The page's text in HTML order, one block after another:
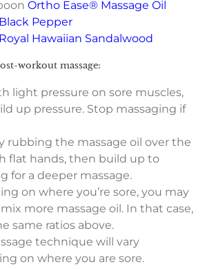
Ortho Ease® Massage Oil
Black Pepper
Royal Hawaiian Sandalwood
workout massage:
light pressure on sore muscles,
up pressure. Stop massaging if
rubbing the massage oil over the
flat hands, then build up to
for a deeper massage.
on where you’re sore, you may
more massage oil. In that case,
same ratios above.
technique will vary
on where you are sore.